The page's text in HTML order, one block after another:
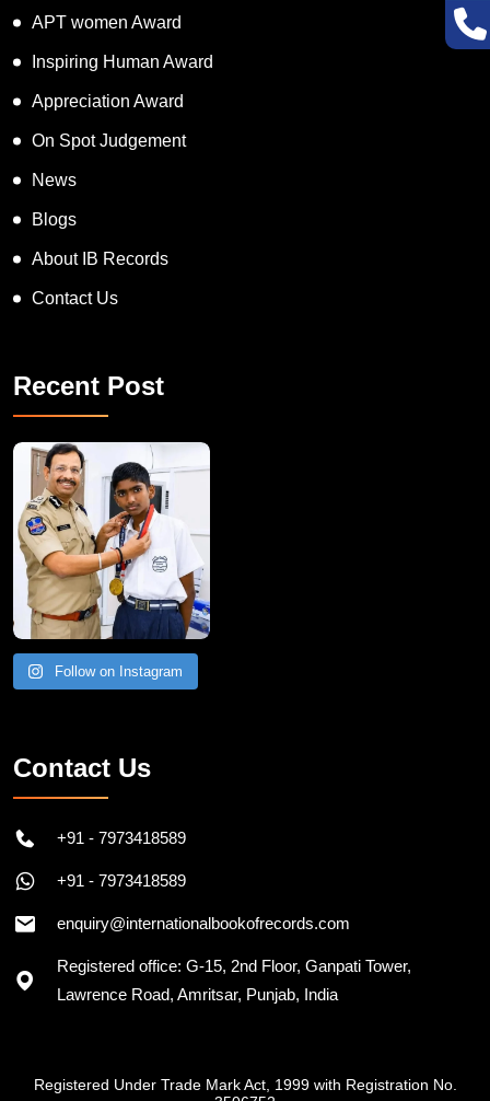
APT women Award
Inspiring Human Award
Appreciation Award
On Spot Judgement
News
Blogs
About IB Records
Contact Us
Recent Post
Follow on Instagram
Contact Us
+91 - 7973418589
+91 - 7973418589
enquiry@internationalbookofrecords.com
Registered office: G-15, 2nd Floor, Ganpati Tower,
Lawrence Road, Amritsar, Punjab, India
Registered Under Trade Mark Act, 1999 with Registration No.